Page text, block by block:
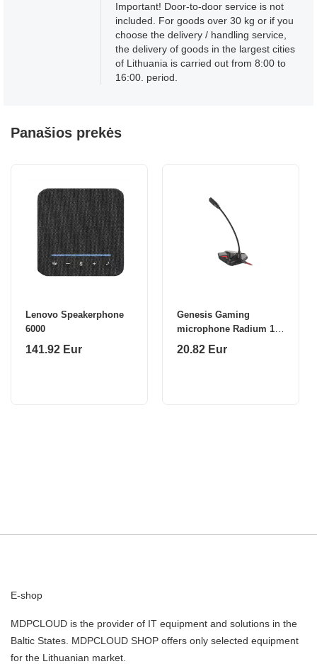
Important! Door-to-door service is not
included. For goods over 30 kg or if you
choose the delivery / handling service,
the delivery of goods in the largest cities
of Lithuania is carried out from 8:00 to
16:00. period.
Panašios prekės
Lenovo Speakerphone
6000
141.92 Eur
Genesis Gaming
microphone Radium 100
USB 2.0
20.82 Eur
E-shop
MDPCLOUD is the provider of IT equipment and solutions in the
Baltic States. MDPCLOUD SHOP offers only selected equipment
for the Lithuanian market.